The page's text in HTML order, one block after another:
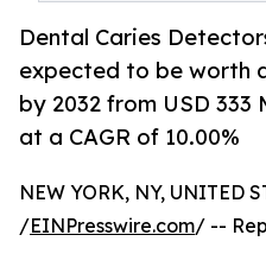
Dental Caries
expected to be worth
by 2032 from USD 333
at a CAGR of 10.00%
NEW YORK, NY, UNITED
/EINPresswire.com/ --